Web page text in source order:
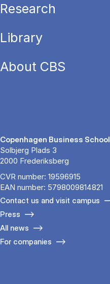
Research
Library
About CBS
Copenhagen Business School
Solbjerg Plads 3
2000 Frederiksberg
CVR number: 19596915
EAN number: 5798009814821
Contact us and visit campus
Press
All news
For companies